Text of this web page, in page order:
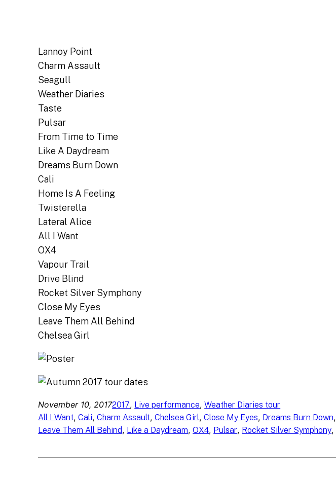
Lannoy Point
Charm Assault
Seagull
Weather Diaries
Taste
Pulsar
From Time to Time
Like A Daydream
Dreams Burn Down
Cali
Home Is A Feeling
Twisterella
Lateral Alice
All I Want
OX4
Vapour Trail
Drive Blind
Rocket Silver Symphony
Close My Eyes
Leave Them All Behind
Chelsea Girl
November 10, 20172017, Live performance, Weather Diaries tour
All I Want, Cali, Charm Assault, Chelsea Girl, Close My Eyes, Dreams Burn Down,
Leave Them All Behind, Like a Daydream, OX4, Pulsar, Rocket Silver Symphony,